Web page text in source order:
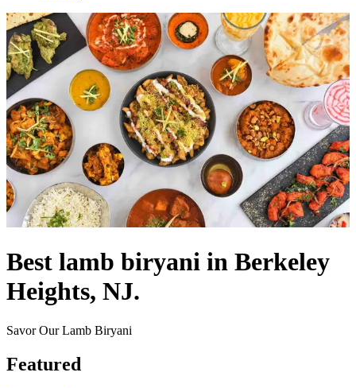
Best lamb biryani in Berkeley
Heights, NJ.
Savor Our Lamb Biryani
Featured